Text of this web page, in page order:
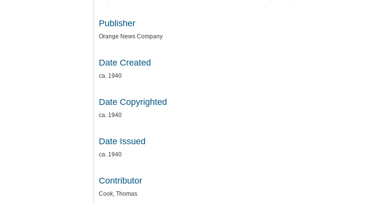
Publisher
Orange News Company
Date Created
ca. 1940
Date Copyrighted
ca. 1940
Date Issued
ca. 1940
Contributor
Cook, Thomas